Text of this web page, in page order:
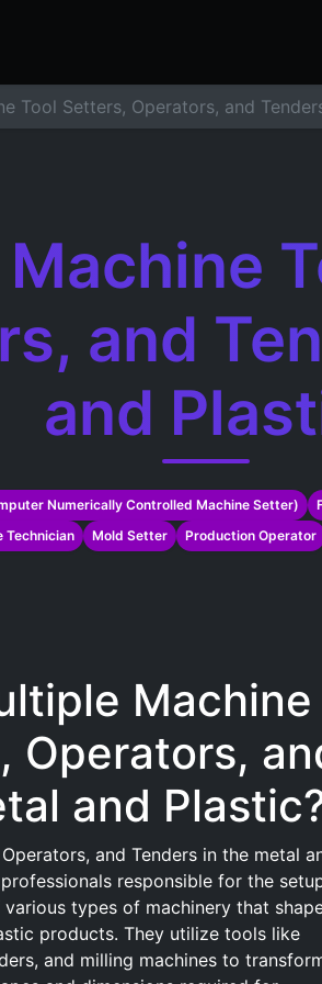
Tool Setters, Operators, and
and
and
Numerically Controlled Machine Setter)
Technician Mold Setter Production Operator
Machine
Operators,
and
and Tenders in the metal
responsible for the
types of machinery that
products. They utilize tools like
and milling machines to